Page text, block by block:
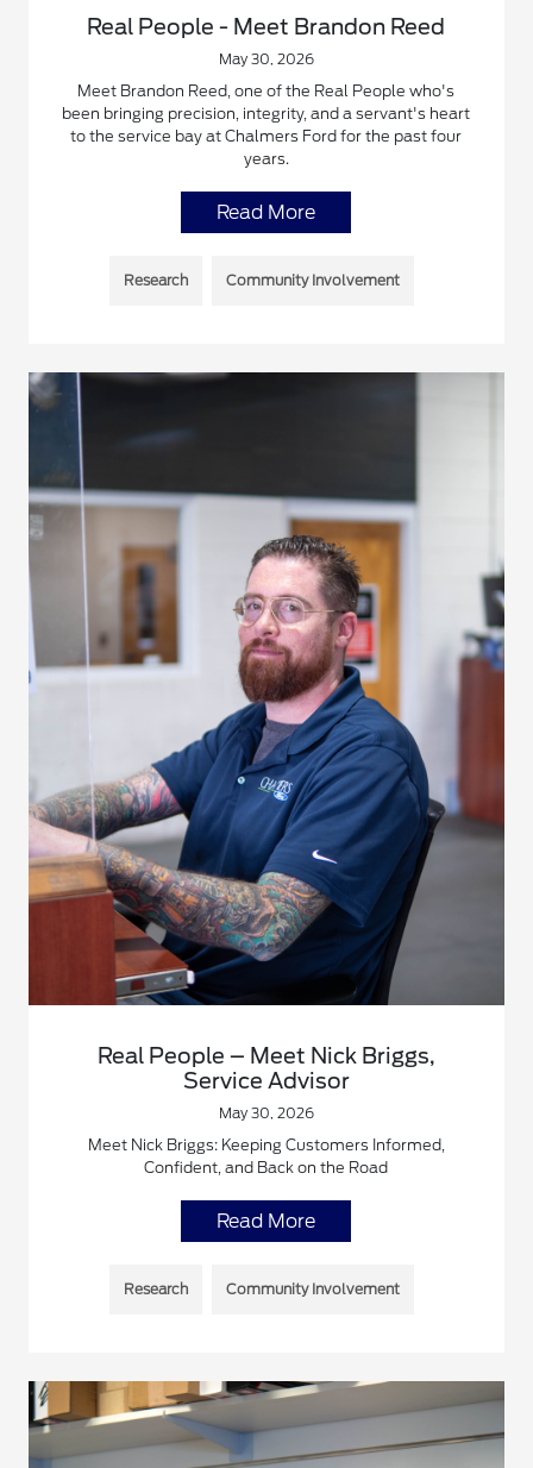
Real People - Meet Brandon Reed
May 30, 2026
Meet Brandon Reed, one of the Real People who's
been bringing precision, integrity, and a servant's heart
to the service bay at Chalmers Ford for the past four
years.
Read More
Research Community Involvement
Real People – Meet Nick Briggs,
Service Advisor
May 30, 2026
Meet Nick Briggs: Keeping Customers Informed,
Confident, and Back on the Road
Read More
Research Community Involvement